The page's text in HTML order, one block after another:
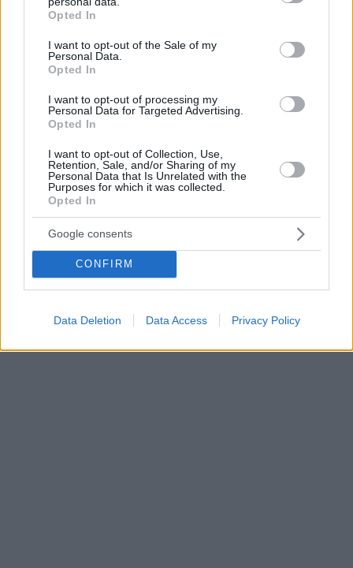
grant or deny consent to Google and its third-party tags to
use your data for below specified purposes in below Google
consent section.
Opted In
I want to opt-out of the Sale of my
Personal Data.
Opted In
I want to opt-out of processing my
Personal Data for Targeted Advertising.
Opted In
I want to opt-out of Collection, Use,
Retention, Sale, and/or Sharing of my
Personal Data that Is Unrelated with the
Purposes for which it was collected.
Opted In
Google consents
CONFIRM
Data Deletion Data Access Privacy Policy
Η μπιμεκιζουμάμπη, ένας διπλός αναστολέας IL-17A
και IL-17F, έδειξε σταθερή και μακροχρόνια
αποτελεσματικότητα σε ασθενείς με ψωριασική
αρθρίτιδα (PsA) και αξονική σπονδυλαρθρίτιδα
(axSpA), σύμφωνα με τριετή δεδομένα από μελέτες